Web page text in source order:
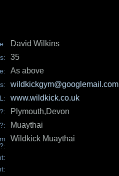
David Wilkins
35
As above
wildkickgym@googlemail.com
www.wildkick.co.uk
Plymouth,Devon
Muaythai
Wildkick Muaythai